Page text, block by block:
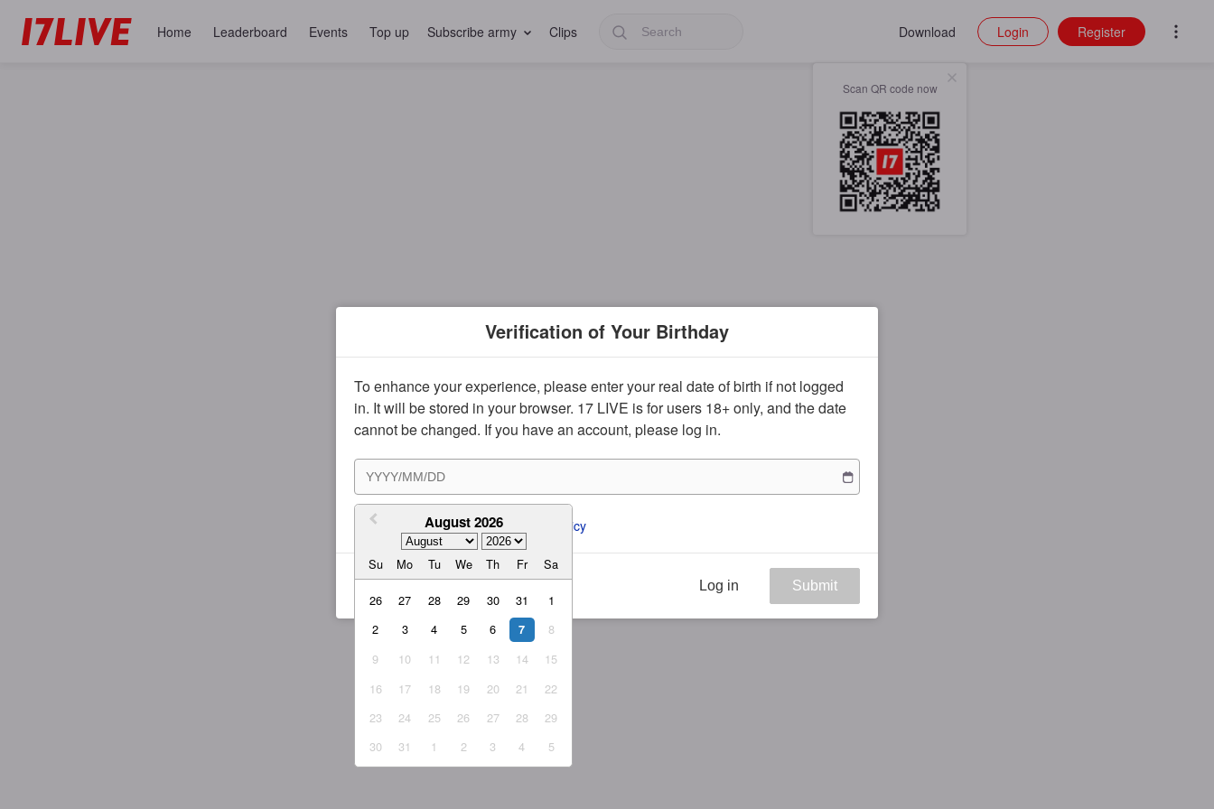
Home Leaderboard Events Top up Subscribe army Clips Download
Scan QR code now
Login Register
Verification of Your Birthday
To enhance your experience, please enter your real date of birth if not logged
in. It will be stored in your browser. 17 LIVE is for users 18+ only, and the date
cannot be changed. If you have an account, please log in.
August 2026
Su Mo Tu We Th Fr Sa
26 27 28 29 30 31
1
2
3 4 5 6 7
8
9
10 11 12 13 14
15
16
17 18 19 20 21
22
23
24 25 26 27 28
29
30
31 1 2 3 4 5
I agree to the ToS and Privacy Policy
Log in Submit